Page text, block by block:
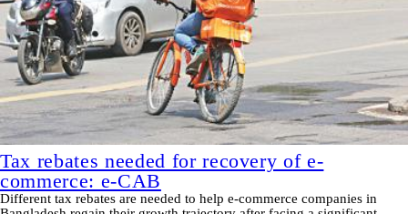
Tax rebates needed for recovery of e-
commerce: e-CAB
Different tax rebates are needed to help e-commerce companies in